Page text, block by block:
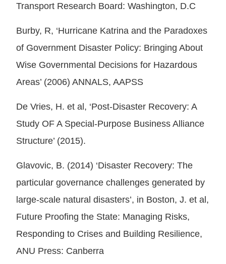
Transport Research Board: Washington, D.C
Burby, R, ‘Hurricane Katrina and the Paradoxes
of Government Disaster Policy: Bringing About
Wise Governmental Decisions for Hazardous
Areas’ (2006) ANNALS, AAPSS
De Vries, H. et al, ‘Post-Disaster Recovery: A
Study OF A Special-Purpose Business Alliance
Structure’ (2015).
Glavovic, B. (2014) ‘Disaster Recovery: The
particular governance challenges generated by
large-scale natural disasters’, in Boston, J. et al,
Future Proofing the State: Managing Risks,
Responding to Crises and Building Resilience,
ANU Press: Canberra